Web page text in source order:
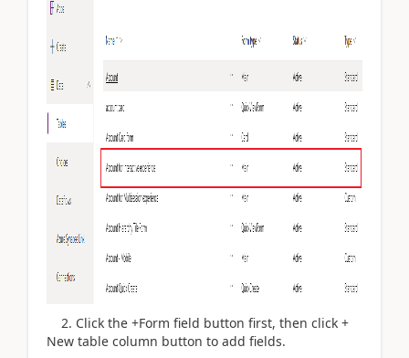
2. Click the +Form field button first, then click +
New table column button to add fields.